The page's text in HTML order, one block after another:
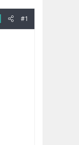
#1